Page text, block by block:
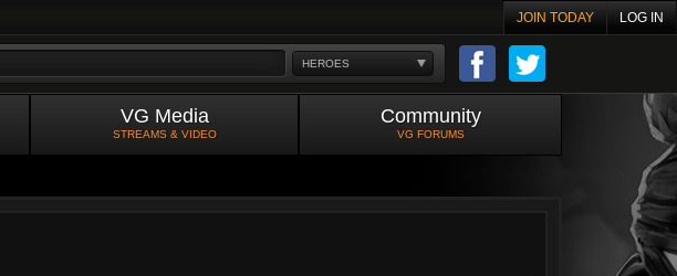
JOIN TODAY LOG IN
HEROES
VG Media
STREAMS & VIDEO
Community
VG FORUMS